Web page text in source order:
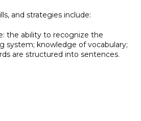
and strategies include:
the ability to recognize the
system; knowledge of vocabulary;
are structured into sentences.